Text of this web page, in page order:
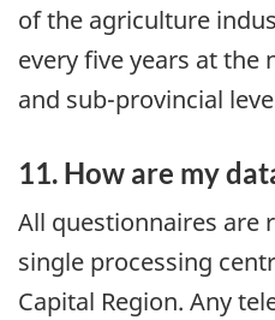
of the agriculture
every five years at the
and sub-provincial
11. How are my
All questionnaires are
single processing
Capital Region. Any